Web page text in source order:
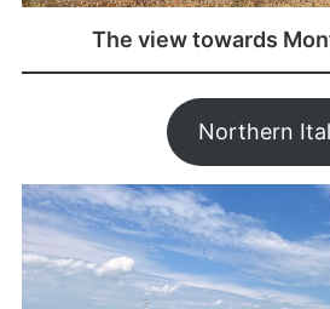
The view towards
Northern